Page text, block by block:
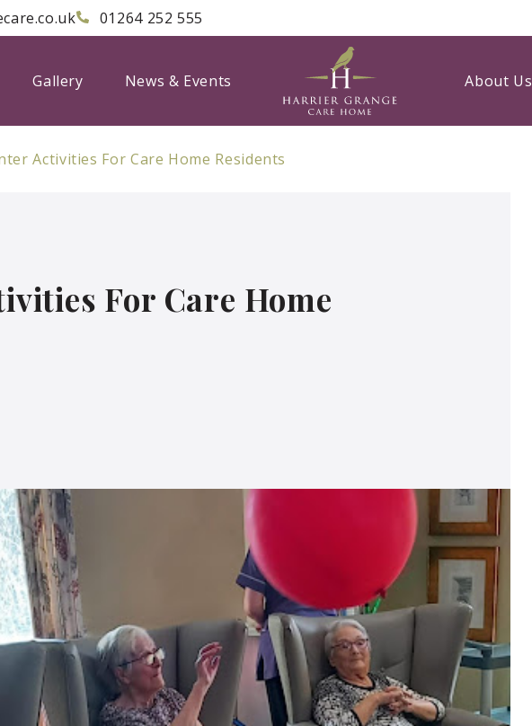
01264 252 555
Gallery News & Events About Us
Activities For Care Home Residents
For Care Home